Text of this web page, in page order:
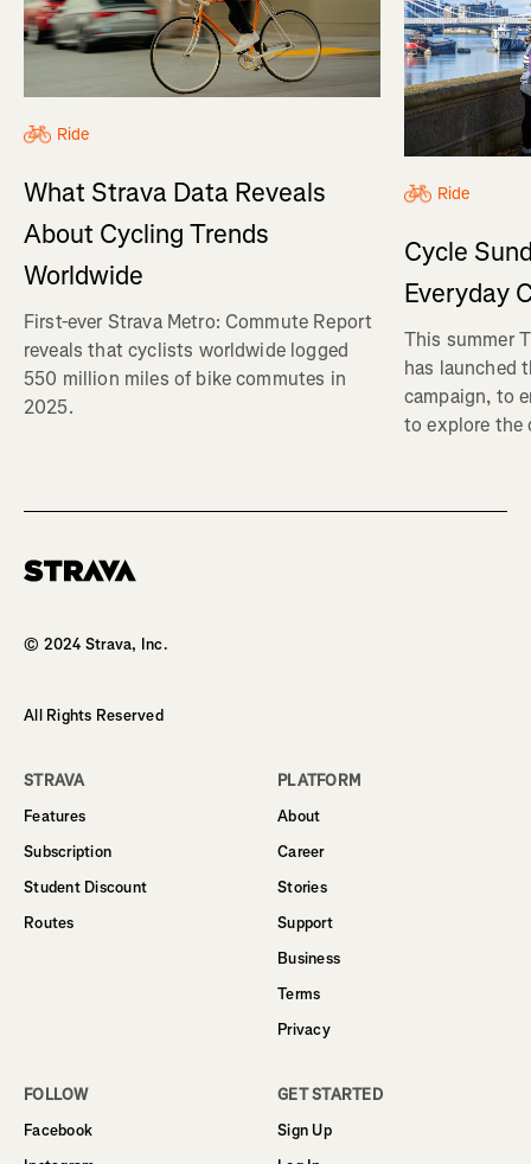
Ride
What Strava Data Reveals
About Cycling Trends
Worldwide
First-ever Strava Metro: Commute Report
reveals that cyclists worldwide logged
550 million miles of bike commutes in
2025.
Ride
Cycle
Everyday
This summer
has launched
campaign, to
to explore the
© 2024 Strava, Inc.
All Rights Reserved
STRAVA
Features
Subscription
Student Discount
Routes
PLATFORM
About
Career
Stories
Support
Business
Terms
Privacy
FOLLOW
Facebook
GET STARTED
Sign Up